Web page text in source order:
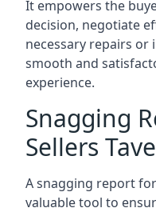
It empowers the
decision, negotiate
necessary repairs or
smooth and
experience.
Snagging
Sellers
A snagging report
valuable tool to